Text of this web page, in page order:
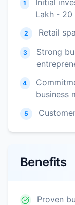
1
Lakh - 20
2 Retail
3
Strong
4
business
5
Benefits
Proven